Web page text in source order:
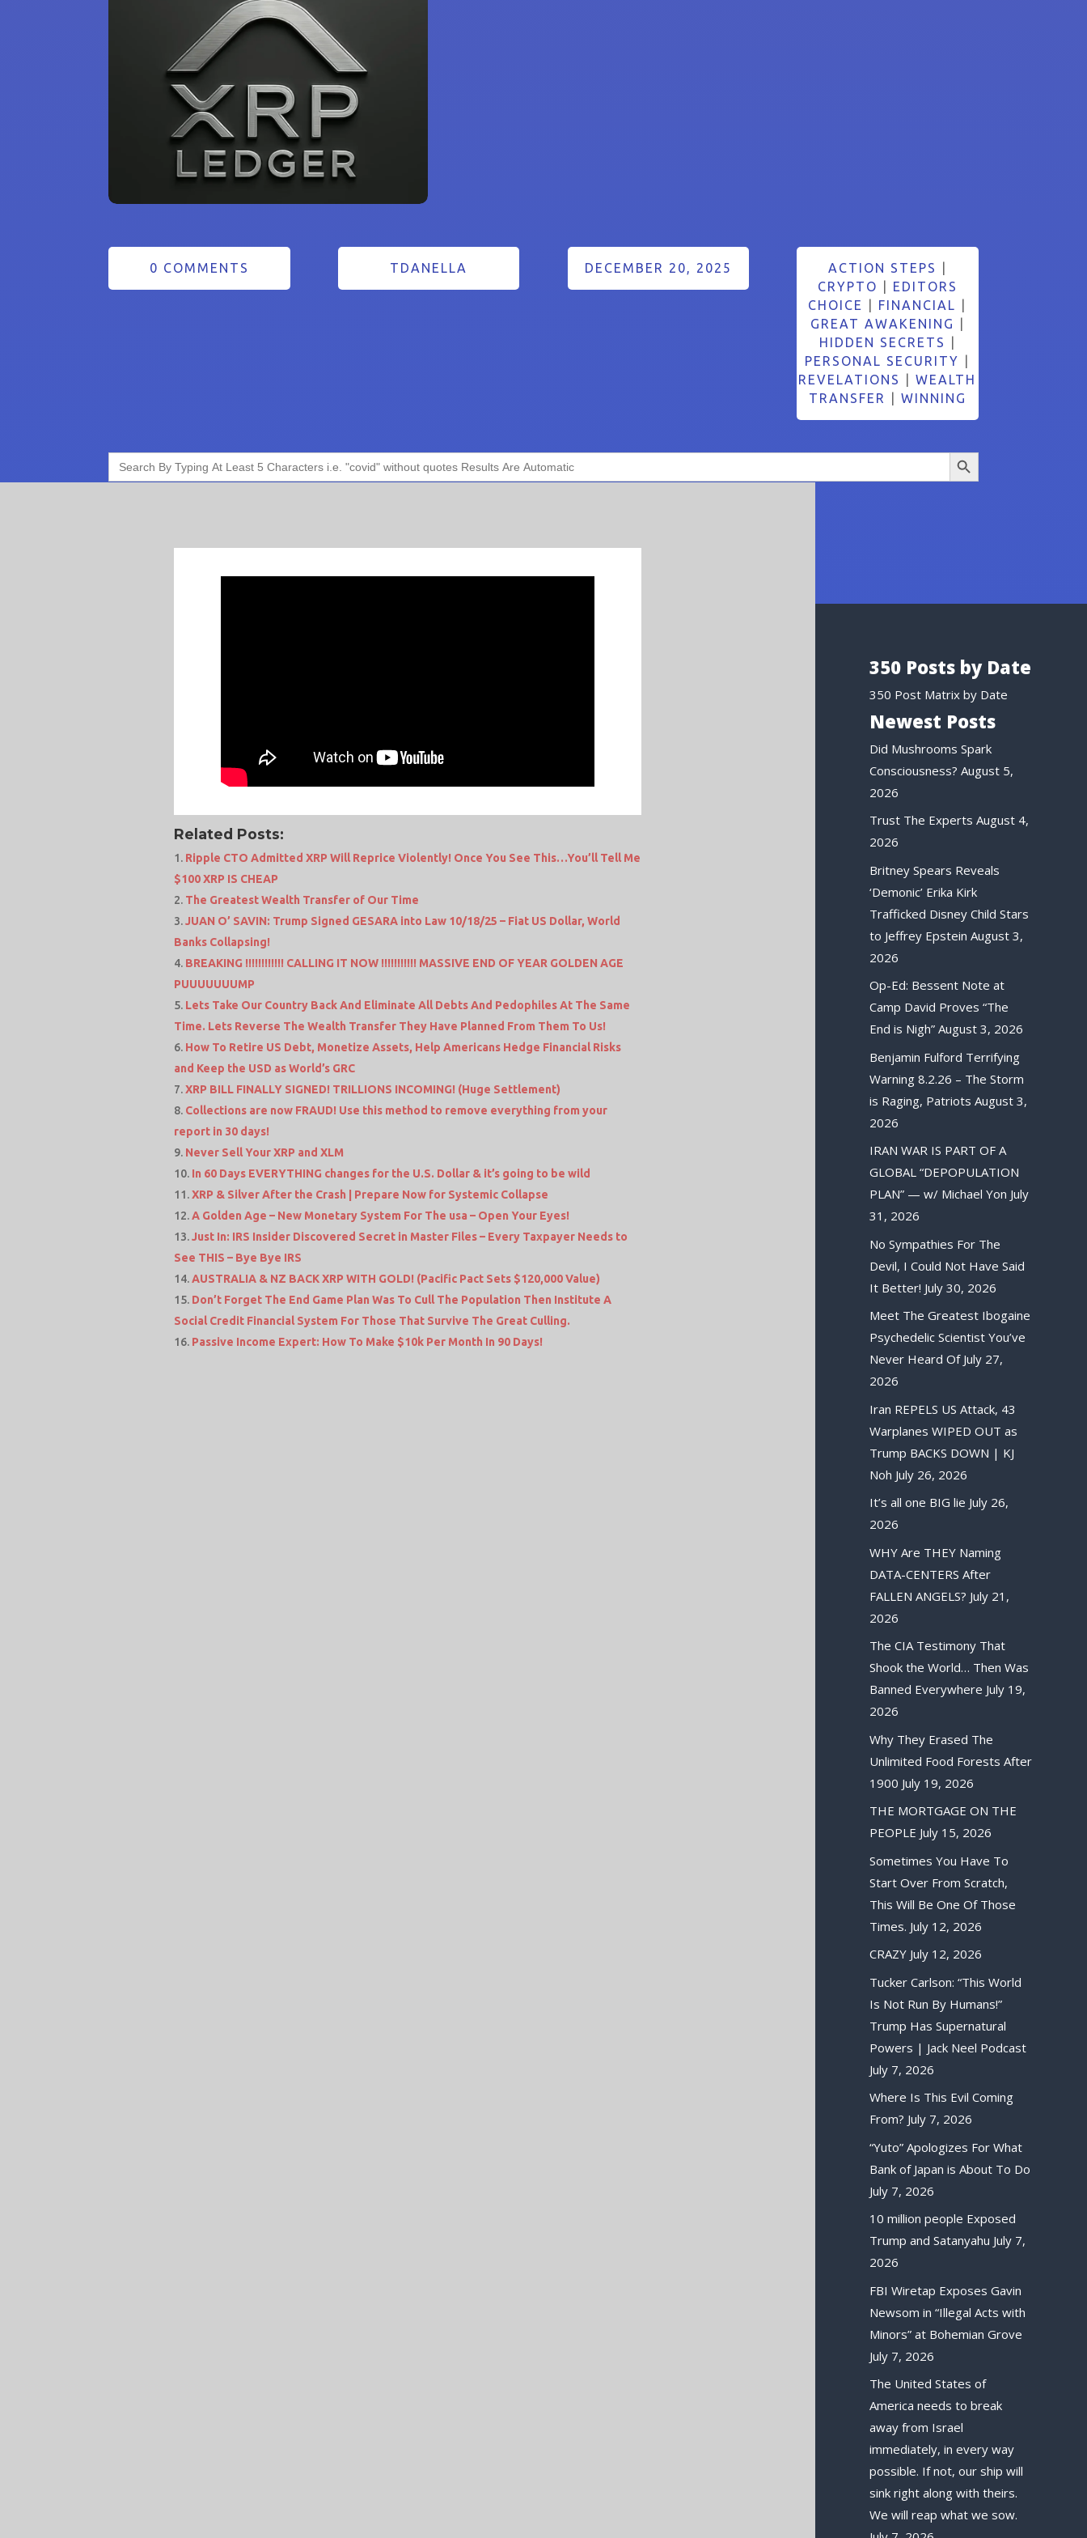
0 COMMENTS TDANELLA DECEMBER 20, 2025 ACTION STEPS
CRYPTO
EDITORS
CHOICE
FINANCIAL
GREAT AWAKENING
HIDDEN SECRETS
PERSONAL SECURITY
REVELATIONS
|WEALTH
TRANSFER
WINNING
Search
for:
Search Button
Related Posts:
Ripple CTO Admitted XRP Will Reprice Violently! Once You See This…You’ll Tell Me
$100 XRP IS CHEAP
The Greatest Wealth Transfer of Our Time
JUAN O’ SAVIN: Trump Signed GESARA into Law 10/18/25 – Fiat US Dollar, World
Banks Collapsing!
BREAKING !!!!!!!!!!!! CALLING IT NOW !!!!!!!!!!! MASSIVE END OF YEAR GOLDEN AGE
PUUUUUUUMP
Lets Take Our Country Back And Eliminate All Debts And Pedophiles At The Same
Time. Lets Reverse The Wealth Transfer They Have Planned From Them To Us!
How To Retire US Debt, Monetize Assets, Help Americans Hedge Financial Risks
and Keep the USD as World’s GRC
XRP BILL FINALLY SIGNED! TRILLIONS INCOMING! (Huge Settlement)
Collections are now FRAUD! Use this method to remove everything from your
report in 30 days!
Never Sell Your XRP and XLM
In 60 Days EVERYTHING changes for the U.S. Dollar & it’s going to be wild
XRP & Silver After the Crash | Prepare Now for Systemic Collapse
A Golden Age – New Monetary System For The usa – Open Your Eyes!
Just In: IRS Insider Discovered Secret in Master Files – Every Taxpayer Needs to
See THIS – Bye Bye IRS
AUSTRALIA & NZ BACK XRP WITH GOLD! (Pacific Pact Sets $120,000 Value)
Don’t Forget The End Game Plan Was To Cull The Population Then Institute A
Social Credit Financial System For Those That Survive The Great Culling.
Passive Income Expert: How To Make $10k Per Month In 90 Days!
350 Posts by Date
350 Post Matrix by Date
Newest Posts
Did Mushrooms Spark
Consciousness? August 5,
2026
Trust The Experts August 4,
2026
Britney Spears Reveals
‘Demonic’ Erika Kirk
Trafficked Disney Child Stars
to Jeffrey Epstein August 3,
2026
Op-Ed: Bessent Note at
Camp David Proves “The
End is Nigh” August 3, 2026
Benjamin Fulford Terrifying
Warning 8.2.26 – The Storm
is Raging, Patriots August 3,
2026
IRAN WAR IS PART OF A
GLOBAL “DEPOPULATION
PLAN” — w/ Michael Yon July
31, 2026
No Sympathies For The
Devil, I Could Not Have Said
It Better! July 30, 2026
Meet The Greatest Ibogaine
Psychedelic Scientist You’ve
Never Heard Of July 27,
2026
Iran REPELS US Attack, 43
Warplanes WIPED OUT as
Trump BACKS DOWN | KJ
Noh July 26, 2026
It’s all one BIG lie July 26,
2026
WHY Are THEY Naming
DATA-CENTERS After
FALLEN ANGELS? July 21,
2026
The CIA Testimony That
Shook the World… Then Was
Banned Everywhere July 19,
2026
Why They Erased The
Unlimited Food Forests After
1900 July 19, 2026
THE MORTGAGE ON THE
PEOPLE July 15, 2026
Sometimes You Have To
Start Over From Scratch,
This Will Be One Of Those
Times. July 12, 2026
CRAZY July 12, 2026
Tucker Carlson: “This World
Is Not Run By Humans!”
Trump Has Supernatural
Powers | Jack Neel Podcast
July 7, 2026
Where Is This Evil Coming
From? July 7, 2026
“Yuto” Apologizes For What
Bank of Japan is About To Do
July 7, 2026
10 million people Exposed
Trump and Satanyahu July 7,
2026
FBI Wiretap Exposes Gavin
Newsom in “Illegal Acts with
Minors” at Bohemian Grove
July 7, 2026
The United States of
America needs to break
away from Israel
immediately, in every way
possible. If not, our ship will
sink right along with theirs.
We will reap what we sow.